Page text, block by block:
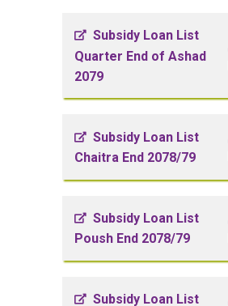
Subsidy Loan List
Quarter End of Ashad
2079
Subsidy Loan List
Chaitra End 2078/79
Subsidy Loan List
Poush End 2078/79
Subsidy Loan List